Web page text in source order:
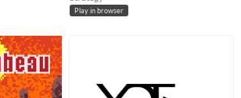
Play in browser